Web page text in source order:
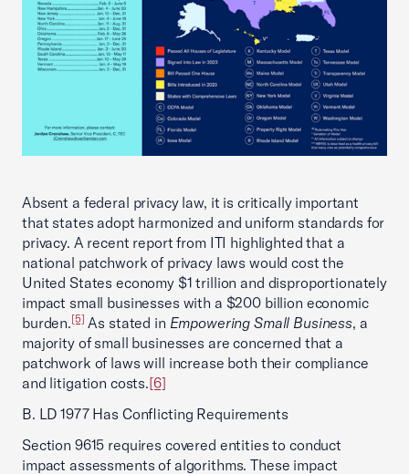
Absent a federal privacy law, it is critically important
that states adopt harmonized and uniform standards for
privacy. A recent report from ITI highlighted that a
national patchwork of privacy laws would cost the
United States economy $1 trillion and disproportionately
impact small businesses with a $200 billion economic
burden.[5] As stated in Empowering Small Business, a
majority of small businesses are concerned that a
patchwork of laws will increase both their compliance
and litigation costs.[6]
B. LD 1977 Has Conflicting Requirements
Section 9615 requires covered entities to conduct
impact assessments of algorithms. These impact